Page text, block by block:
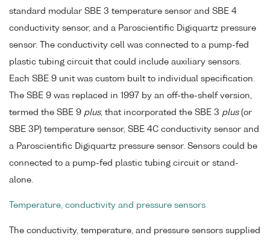
standard modular SBE 3 temperature sensor and SBE 4
conductivity sensor, and a Paroscientific Digiquartz pressure
sensor. The conductivity cell was connected to a pump-fed
plastic tubing circuit that could include auxiliary sensors.
Each SBE 9 unit was custom built to individual specification.
The SBE 9 was replaced in 1997 by an off-the-shelf version,
termed the SBE 9 plus, that incorporated the SBE 3 plus(or
SBE 3P) temperature sensor, SBE 4C conductivity sensor and
a Paroscientific Digiquartz pressure sensor. Sensors could be
connected to a pump-fed plastic tubing circuit or stand-
alone.
Temperature, conductivity and pressure sensors
The conductivity, temperature, and pressure sensors supplied